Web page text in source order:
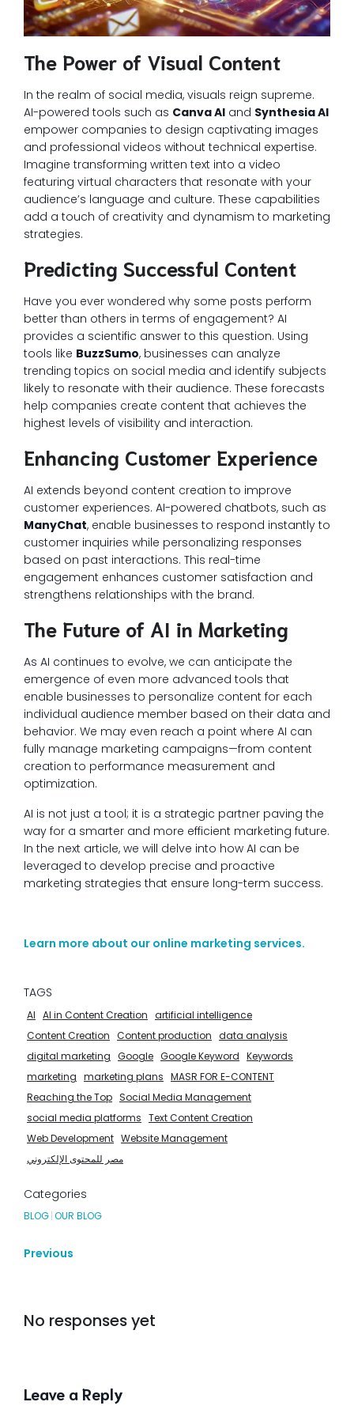
The Power of Visual Content
In the realm of social media, visuals reign supreme.
AI-powered tools such as Canva AI and Synthesia AI
empower companies to design captivating images
and professional videos without technical expertise.
Imagine transforming written text into a video
featuring virtual characters that resonate with your
audience’s language and culture. These capabilities
add a touch of creativity and dynamism to marketing
strategies.
Predicting Successful Content
Have you ever wondered why some posts perform
better than others in terms of engagement? AI
provides a scientific answer to this question. Using
tools like BuzzSumo, businesses can analyze
trending topics on social media and identify subjects
likely to resonate with their audience. These forecasts
help companies create content that achieves the
highest levels of visibility and interaction.
Enhancing Customer Experience
AI extends beyond content creation to improve
customer experiences. AI-powered chatbots, such as
ManyChat, enable businesses to respond instantly to
customer inquiries while personalizing responses
based on past interactions. This real-time
engagement enhances customer satisfaction and
strengthens relationships with the brand.
The Future of AI in Marketing
As AI continues to evolve, we can anticipate the
emergence of even more advanced tools that
enable businesses to personalize content for each
individual audience member based on their data and
behavior. We may even reach a point where AI can
fully manage marketing campaigns—from content
creation to performance measurement and
optimization.
AI is not just a tool; it is a strategic partner paving the
way for a smarter and more efficient marketing future.
In the next article, we will delve into how AI can be
leveraged to develop precise and proactive
marketing strategies that ensure long-term success.
Learn more about our online marketing services.
TAGS
AI AI in Content Creation artificial intelligence
Content Creation Content production data analysis
digital marketing Google Google Keyword Keywords
marketing marketing plans MASR FOR E-CONTENT
Reaching the Top Social Media Management
social media platforms Text Content Creation
Web Development Website Management
مصر للمحتوى الإلكتروني
Categories
BLOG|OUR BLOG
Previous
No responses yet
Leave a Reply